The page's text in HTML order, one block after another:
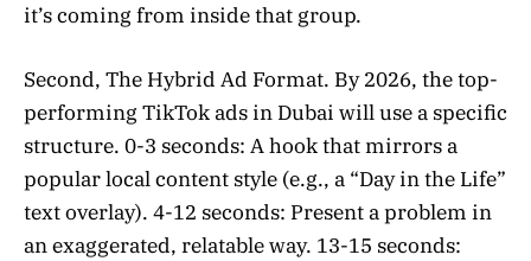
it’s coming from inside that group.
Second, The Hybrid Ad Format. By 2026, the top-
performing TikTok ads in Dubai will use a specific
structure. 0-3 seconds: A hook that mirrors a
popular local content style (e.g., a “Day in the Life”
text overlay). 4-12 seconds: Present a problem in
an exaggerated, relatable way. 13-15 seconds: